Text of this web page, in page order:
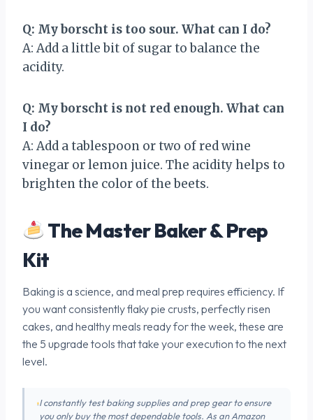
Q: My borscht is too sour. What can I do?
A: Add a little bit of sugar to balance the
acidity.
Q: My borscht is not red enough. What can
I do?
A: Add a tablespoon or two of red wine
vinegar or lemon juice. The acidity helps to
brighten the color of the beets.
The Master Baker & Prep
Kit
Baking is a science, and meal prep requires efficiency. If
you want consistently flaky pie crusts, perfectly risen
cakes, and healthy meals ready for the week, these are
the 5 upgrade tools that take your execution to the next
level.
I constantly test baking supplies and prep gear to ensure
you only buy the most dependable tools. As an Amazon